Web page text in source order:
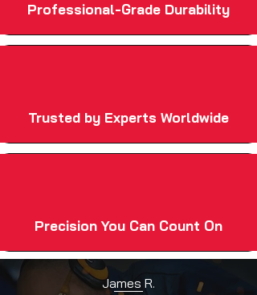
Professional-Grade Durability
Trusted by Experts Worldwide
Precision You Can Count On
James R.